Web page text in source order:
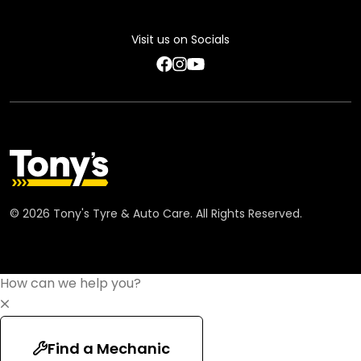
Visit us on Socials
© 2026 Tony's Tyre & Auto Care. All Rights Reserved.
How can we help you?
Find a Mechanic